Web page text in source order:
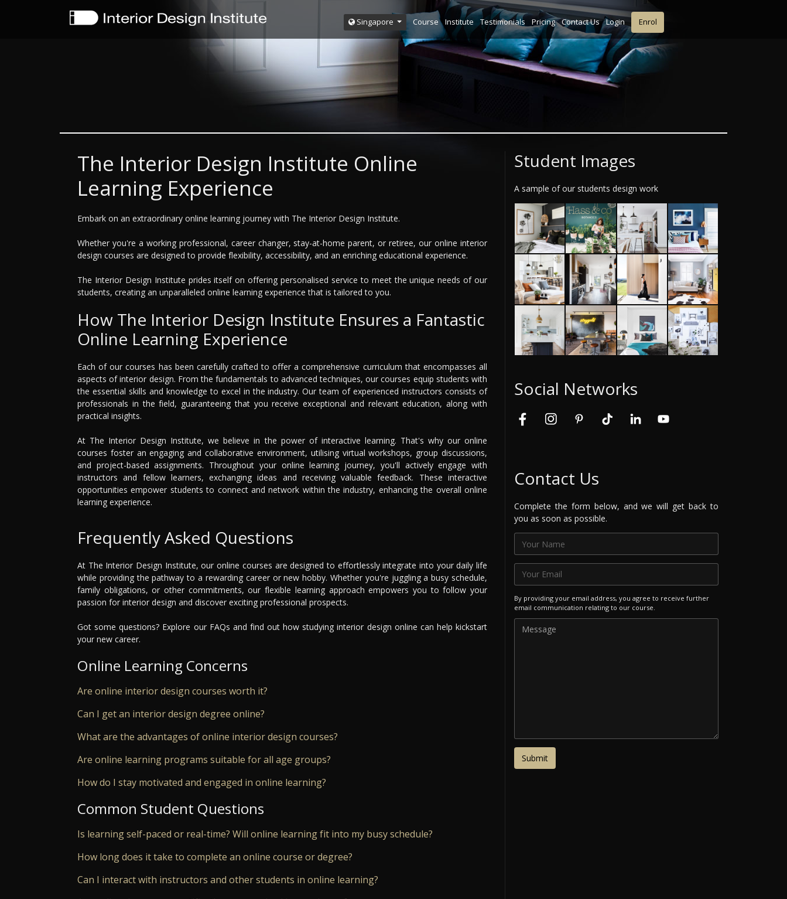
Singapore Course Institute Testimonials Pricing Contact Us Login Enrol
The Interior Design Institute Online
Learning Experience
Embark on an extraordinary online learning journey with The Interior Design Institute.
Whether you're a working professional, career changer, stay-at-home parent, or retiree, our online interior
design courses are designed to provide flexibility, accessibility, and an enriching educational experience.
The Interior Design Institute prides itself on offering personalised service to meet the unique needs of our
students, creating an unparalleled online learning experience that is tailored to you.
How The Interior Design Institute Ensures a Fantastic
Online Learning Experience
Each of our courses has been carefully crafted to offer a comprehensive curriculum that encompasses all
aspects of interior design. From the fundamentals to advanced techniques, our courses equip students with
the essential skills and knowledge to excel in the industry. Our team of experienced instructors consists of
professionals in the field, guaranteeing that you receive exceptional and relevant education, along with
practical insights.
At The Interior Design Institute, we believe in the power of interactive learning. That's why our online
courses foster an engaging and collaborative environment, utilising virtual workshops, group discussions,
and project-based assignments. Throughout your online learning journey, you'll actively engage with
instructors and fellow learners, exchanging ideas and receiving valuable feedback. These interactive
opportunities empower students to connect and network within the industry, enhancing the overall online
learning experience.
Frequently Asked Questions
At The Interior Design Institute, our online courses are designed to effortlessly integrate into your daily life
while providing the pathway to a rewarding career or new hobby. Whether you're juggling a busy schedule,
family obligations, or other commitments, our flexible learning approach empowers you to follow your
passion for interior design and discover exciting professional prospects.
Got some questions? Explore our FAQs and find out how studying interior design online can help kickstart
your new career.
Online Learning Concerns
Are online interior design courses worth it?
Can I get an interior design degree online?
What are the advantages of online interior design courses?
Are online learning programs suitable for all age groups?
How do I stay motivated and engaged in online learning?
Common Student Questions
Is learning self-paced or real-time? Will online learning fit into my busy schedule?
How long does it take to complete an online course or degree?
Can I interact with instructors and other students in online learning?
Student Images
A sample of our students design work
Social Networks
Contact Us
Complete the form below, and we will get back to
you as soon as possible.
By providing your email address, you agree to receive further
email communication relating to our course.